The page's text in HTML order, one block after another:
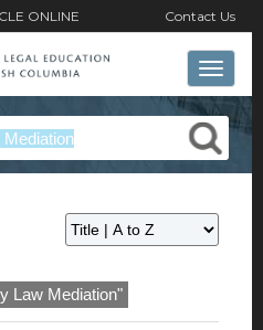
CLE ONLINE Contact Us
Toggle
Law Mediation"